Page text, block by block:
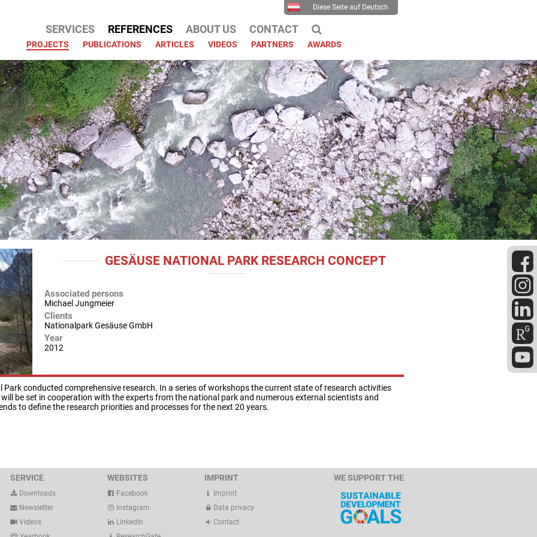
Diese Seite auf Deutsch
SERVICES REFERENCES
PROJECTS PUBLICATIONS ARTICLES VIDEOS PARTNERS AWARDS
ABOUT US CONTACT
GESÄUSE NATIONAL PARK RESEARCH CONCEPT
Associated persons
Michael Jungmeier
Clients
Nationalpark Gesäuse GmbH
Year
2012
Park conducted comprehensive research. In a series of workshops the current state of research activities
be set in cooperation with the experts from the national park and numerous external scientists and
to define the research priorities and processes for the next 20 years.
SERVICE
Downloads
Newsletter
Videos
WEBSITES
Facebook
Instagram
LinkedIn
IMPRINT
Imprint
Data privacy
Contact
WE SUPPORT THE